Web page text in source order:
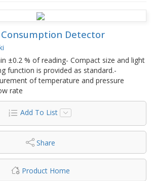
Consumption Detector
±0.2 % of reading- Compact size and light
function is provided as standard.-
of temperature and pressure
rate
Add To List
Share
Product Home